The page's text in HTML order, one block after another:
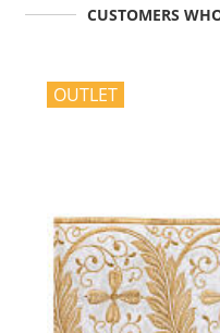
CUSTOMERS
OUTLET